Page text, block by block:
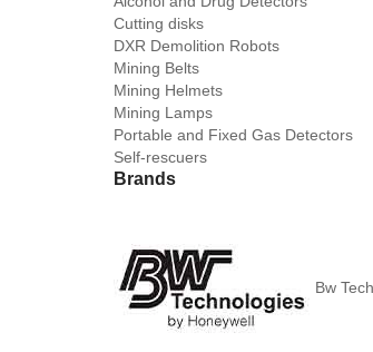
Cutting disks
DXR Demolition Robots
Mining Belts
Mining Helmets
Mining Lamps
Portable and Fixed Gas Detectors
Self-rescuers
Brands
Bw